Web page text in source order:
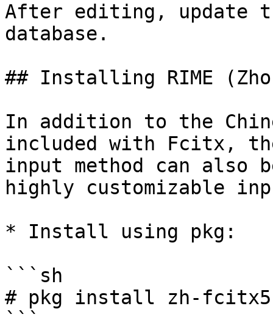
After editing, update
database.
## Installing RIME
In addition to the
included with Fcitx, the
input method can
highly customizable
* Install using pkg:
```sh
# pkg install zh-fcitx5-
```